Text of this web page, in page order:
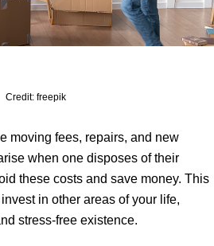
Credit: freepik
moving fees, repairs, and new
when one disposes of their
these costs and save money. This
in other areas of your life,
stress-free existence.